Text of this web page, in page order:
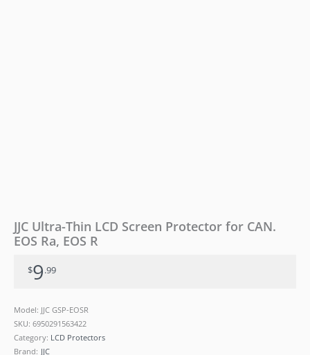
JJC Ultra-Thin LCD Screen Protector for CAN.
EOS Ra, EOS R
$9.99
Model: JJC GSP-EOSR
SKU: 6950291563422
Category: LCD Protectors
Brand: JJC